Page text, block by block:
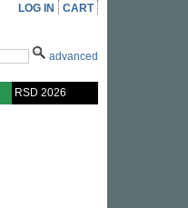
LOG IN CART
advanced
RSD 2026